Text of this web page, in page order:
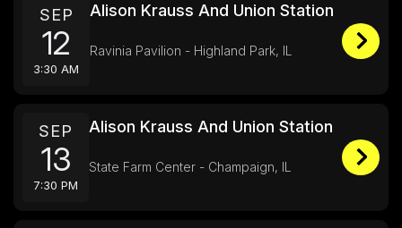
SEP
12
3:30 AM
Alison Krauss And Union Station
Ravinia Pavilion - Highland Park, IL
SEP
13
7:30 PM
Alison Krauss And Union Station
State Farm Center - Champaign, IL